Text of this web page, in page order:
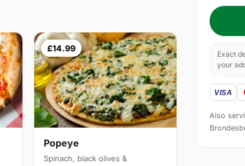
£14.99
Popeye
Spinach, black olives &
Exact
your
Also